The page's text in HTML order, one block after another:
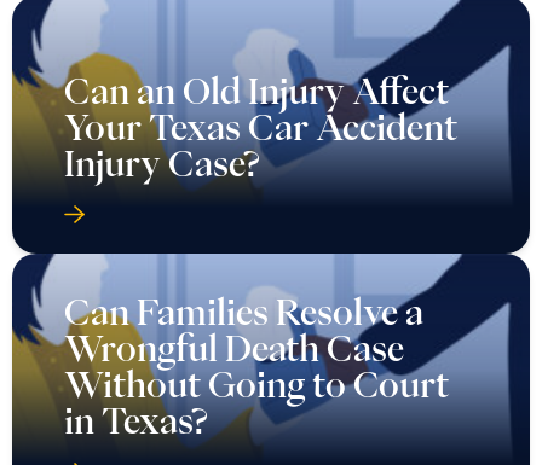
Can an Old Injury Affect
Your Texas Car Accident
Injury Case?
Can Families Resolve a
Wrongful Death Case
Without Going to Court
in Texas?